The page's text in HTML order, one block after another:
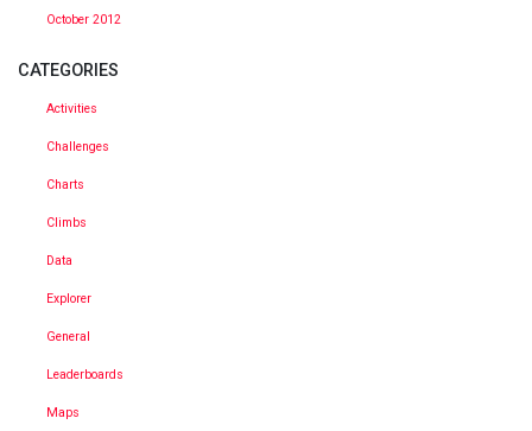
October 2012
CATEGORIES
Activities
Challenges
Charts
Climbs
Data
Explorer
General
Leaderboards
Maps